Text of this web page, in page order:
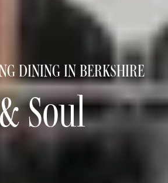
DINING IN BERKSHIRE
Soul